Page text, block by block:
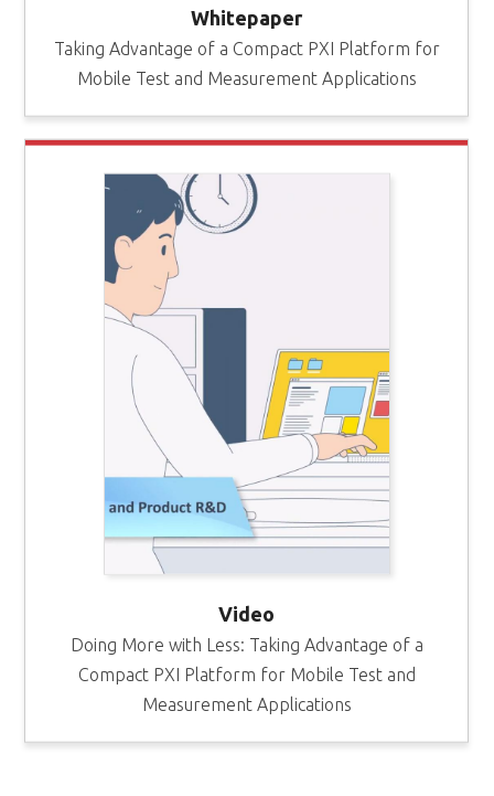
Whitepaper
Taking Advantage of a Compact PXI Platform for
Mobile Test and Measurement Applications
Video
Doing More with Less: Taking Advantage of a
Compact PXI Platform for Mobile Test and
Measurement Applications